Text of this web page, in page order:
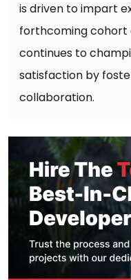
is driven to impart
forthcoming cohort
continues to
satisfaction by
collaboration.